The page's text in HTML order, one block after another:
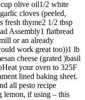
olive oil1/2 white
cloves (peeled,
fresh thyme2 1/2 tbsp
Assembly1 flatbread
or an already
work great too))1 lb
cheese (grated )basil
your oven to 325F
lined baking sheet.
all pesto recipe
lemon, if using – this